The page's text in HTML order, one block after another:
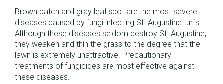
Brown patch and gray leaf spot are the most severe
diseases caused by fungi infecting St. Augustine turfs.
Although these diseases seldom destroy St. Augustine,
they weaken and thin the grass to the degree that the
lawn is extremely unattractive. Precautionary
treatments of fungicides are most effective against
these diseases.